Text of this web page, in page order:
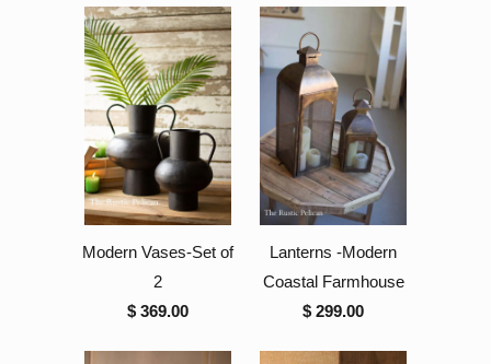
Modern Vases-Set of
2
$ 369.00
Lanterns -Modern
Coastal Farmhouse
$ 299.00